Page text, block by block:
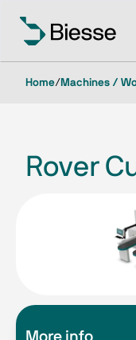
Home/ Machines /
Rover
More info